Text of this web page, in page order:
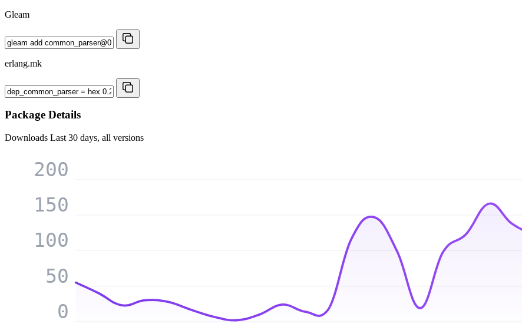
Gleam
erlang.mk
Package Details
Downloads Last 30 days, all versions
0
50
100
150
200